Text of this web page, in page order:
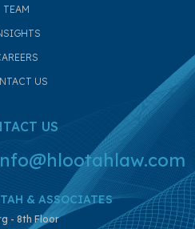
TEAM
US
US
& ASSOCIATES
- 8th Floor